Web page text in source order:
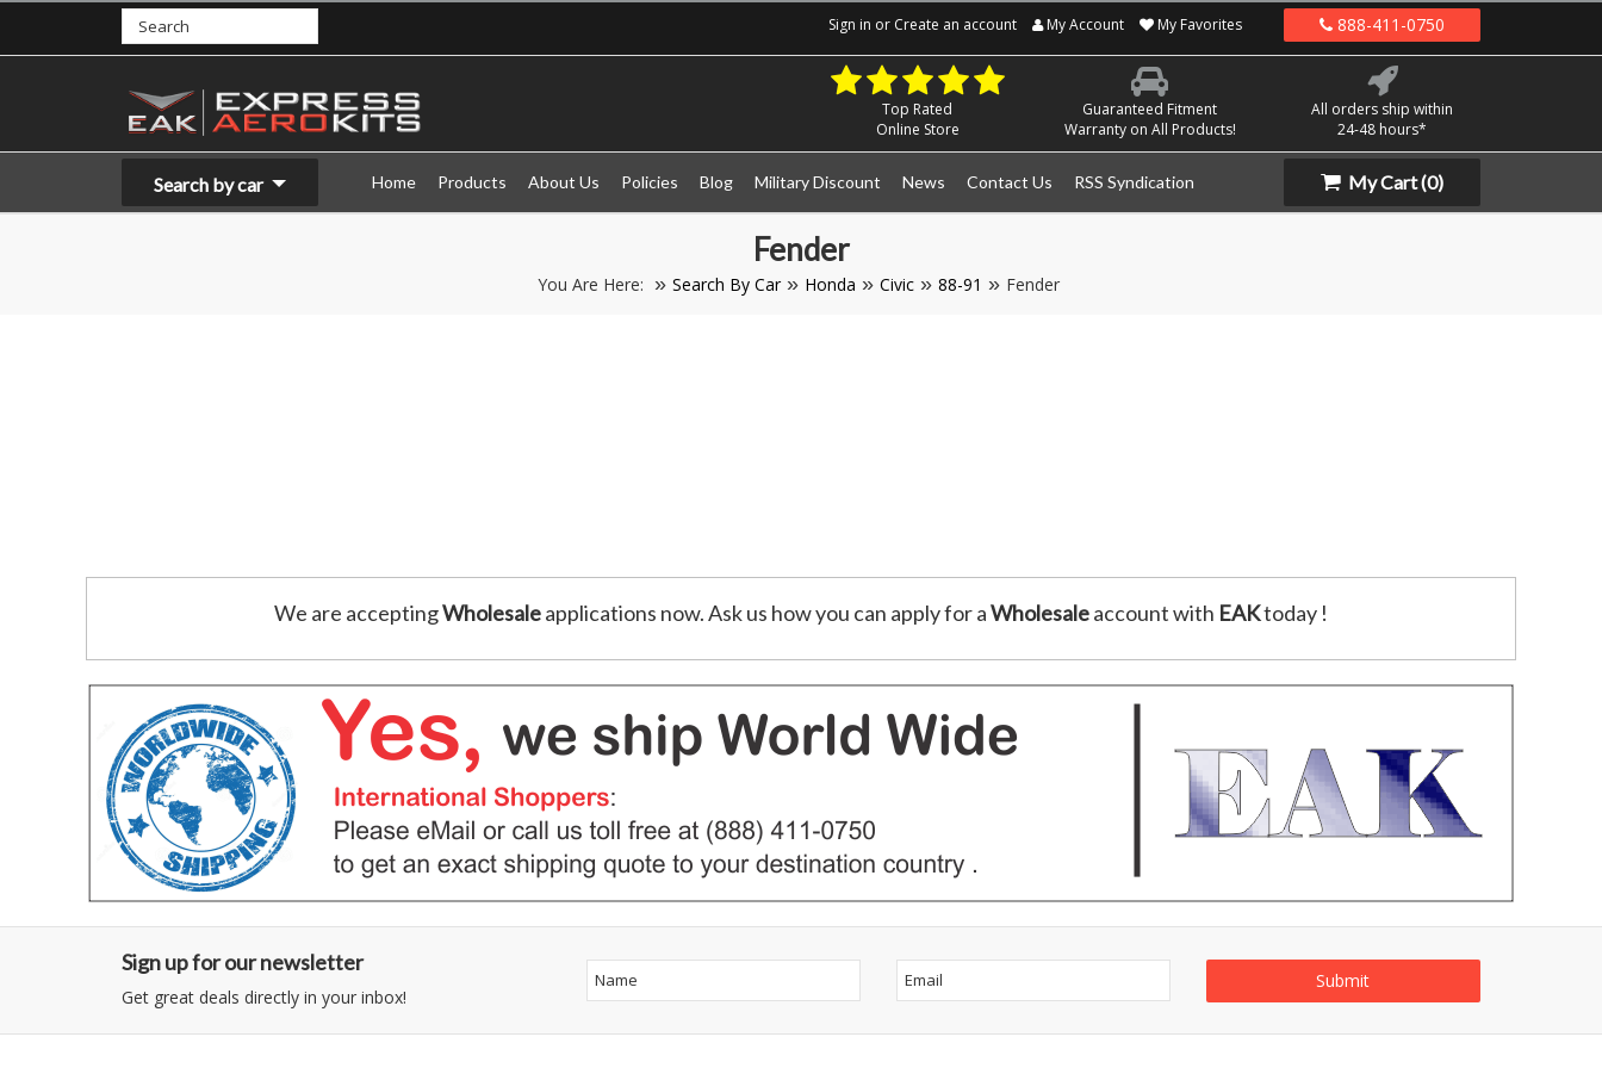
Sign in or Create an account My Account My Favorites 888-411-0750
Top Rated
Online Store
Guaranteed Fitment
Warranty on All Products!
All orders ship within
24-48 hours*
Search by car Home Products About Us Policies Blog Military Discount News Contact Us RSS Syndication My Cart(0)
Fender
You Are Here: Search By Car Honda Civic 88-91 Fender
We are acceptingWholesaleapplications now. Ask us how you can apply for aWholesaleaccount with EAKtoday !
Sign up for our newsletter
Get great deals directly in your inbox!